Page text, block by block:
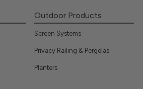
Outdoor Products
Screen Systems
Privacy Railing & Pergolas
Planters